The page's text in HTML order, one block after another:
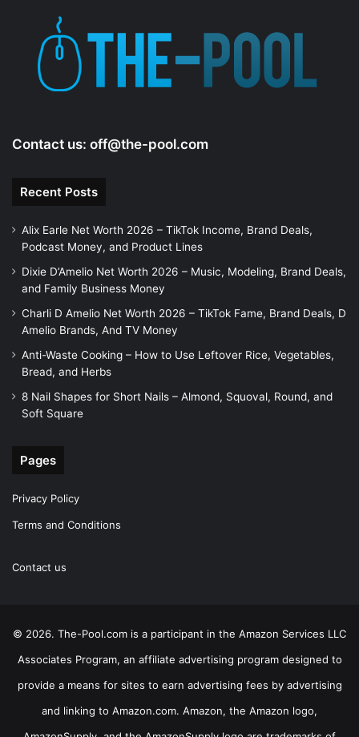
Contact us: off@the-pool.com
Recent Posts
Alix Earle Net Worth 2026 – TikTok Income, Brand Deals,
Podcast Money, and Product Lines
Dixie D’Amelio Net Worth 2026 – Music, Modeling, Brand Deals,
and Family Business Money
Charli D Amelio Net Worth 2026 – TikTok Fame, Brand Deals, D
Amelio Brands, And TV Money
Anti-Waste Cooking – How to Use Leftover Rice, Vegetables,
Bread, and Herbs
8 Nail Shapes for Short Nails – Almond, Squoval, Round, and
Soft Square
Pages
Privacy Policy
Terms and Conditions
Contact us
© 2026. The-Pool.com is a participant in the Amazon Services LLC
Associates Program, an affiliate advertising program designed to
provide a means for sites to earn advertising fees by advertising
and linking to Amazon.com. Amazon, the Amazon logo,